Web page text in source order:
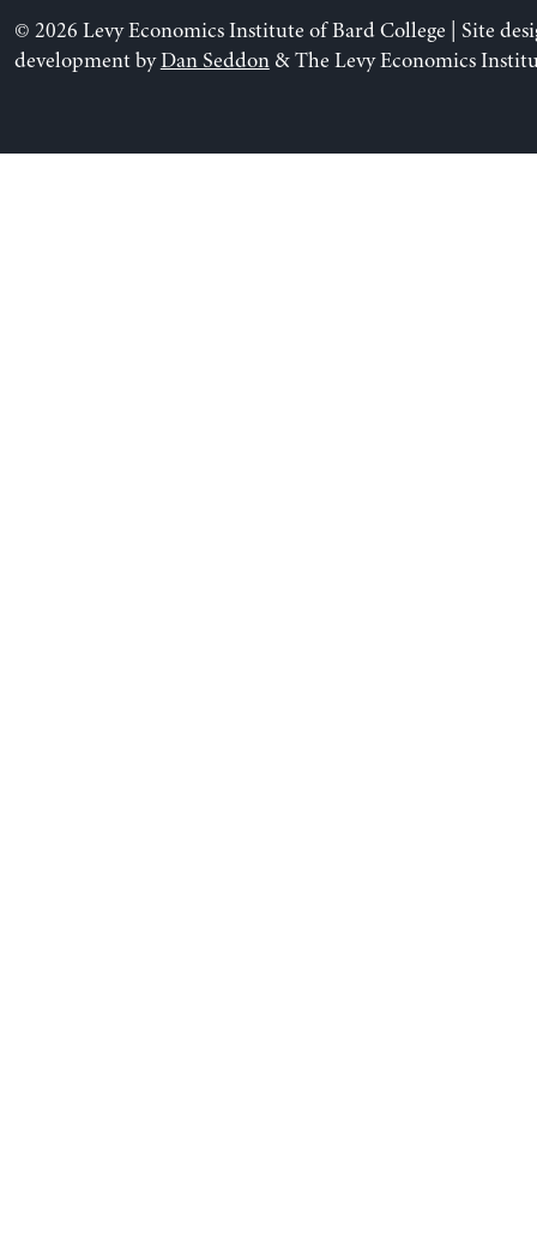
© 2026 Levy Economics Institute of Bard College | Site
development byDan Seddon& The Levy Economics